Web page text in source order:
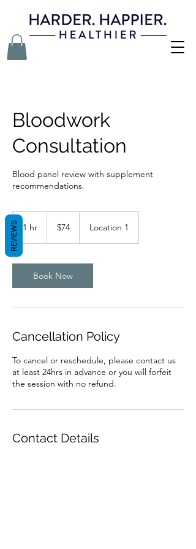
Bloodwork
Consultation
Blood panel review with supplement
recommendations.
1 hr
dollars$74 Location 1
Book Now
Cancellation Policy
To cancel or reschedule, please contact us
at least 24hrs in advance or you will forfeit
the session with no refund.
Contact Details
REVIEWS